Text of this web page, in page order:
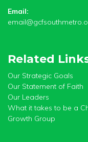
Email:
Related
Our Strategic Goals
Our Statement of Faith
Our Leaders
What it takes to be a
Growth Group